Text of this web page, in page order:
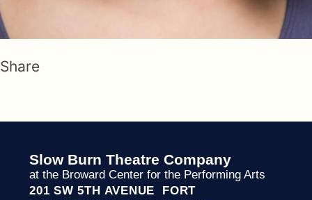
Share
Slow Burn Theatre Company
at the Broward Center for the Performing Arts
201 SW 5TH AVENUE FORT